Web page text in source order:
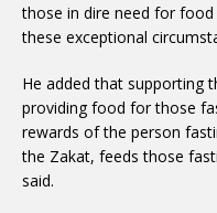
those in dire need for
these exceptional
He added that supporting
providing food for those
rewards of the person
the Zakat, feeds those
said.